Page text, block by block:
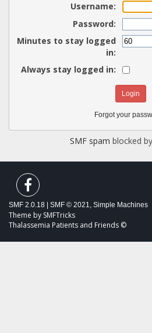
Username:
Password:
Minutes to stay logged
in:
Always stay logged in:
Forgot your
SMF spam blocked
SMF 2.0.18 SMF © 2021, Simple Machines
Theme by SMFTricks
Thalassemia Patients and Friends ©